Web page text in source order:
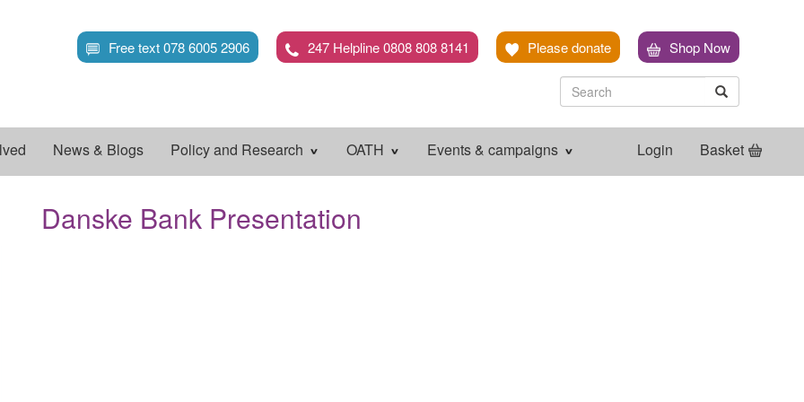
to
main
Free text 078 6005 2906 247 Helpline 0808 808 8141 Please donate Shop Now
Search Search
News & Blogs Policy and Research OATH Events & campaigns Login Basket
Danske Bank Presentation